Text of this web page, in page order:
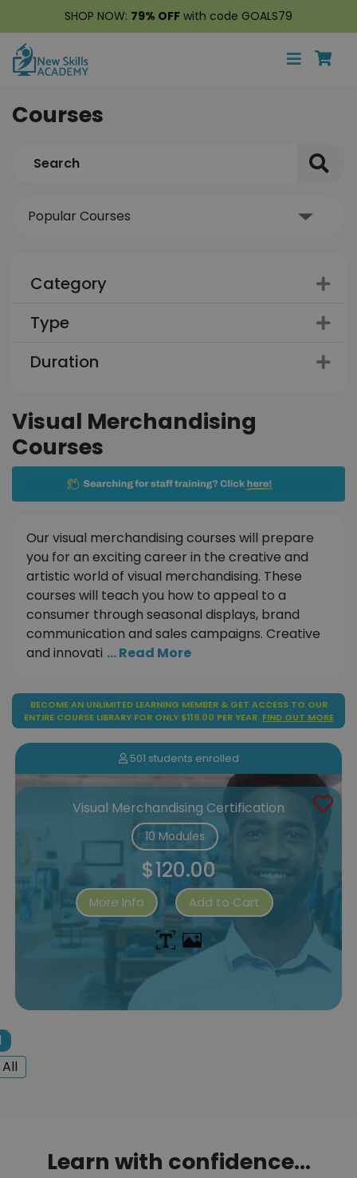
SHOP NOW: 79% OFF with code GOALS79
Courses
Category
Type
Duration
Visual Merchandising
Courses
Our visual merchandising courses will prepare
you for an exciting career in the creative and
artistic world of visual merchandising. These
courses will teach you how to appeal to a
consumer through seasonal displays, brand
communication and sales campaigns. Creative
and innovati ... Read More
BECOME AN UNLIMITED LEARNING MEMBER & GET ACCESS TO OUR
ENTIRE COURSE LIBRARY FOR ONLY $119.00 PER YEAR. FIND OUT MORE
501 students enrolled
Visual Merchandising Certification
10 Modules
$120.00
More Info Add to Cart
All
Learn with confidence...